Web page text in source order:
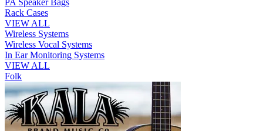
PA Speaker Bags
Rack Cases
VIEW ALL
Wireless Systems
Wireless Vocal Systems
In Ear Monitoring Systems
VIEW ALL
Folk